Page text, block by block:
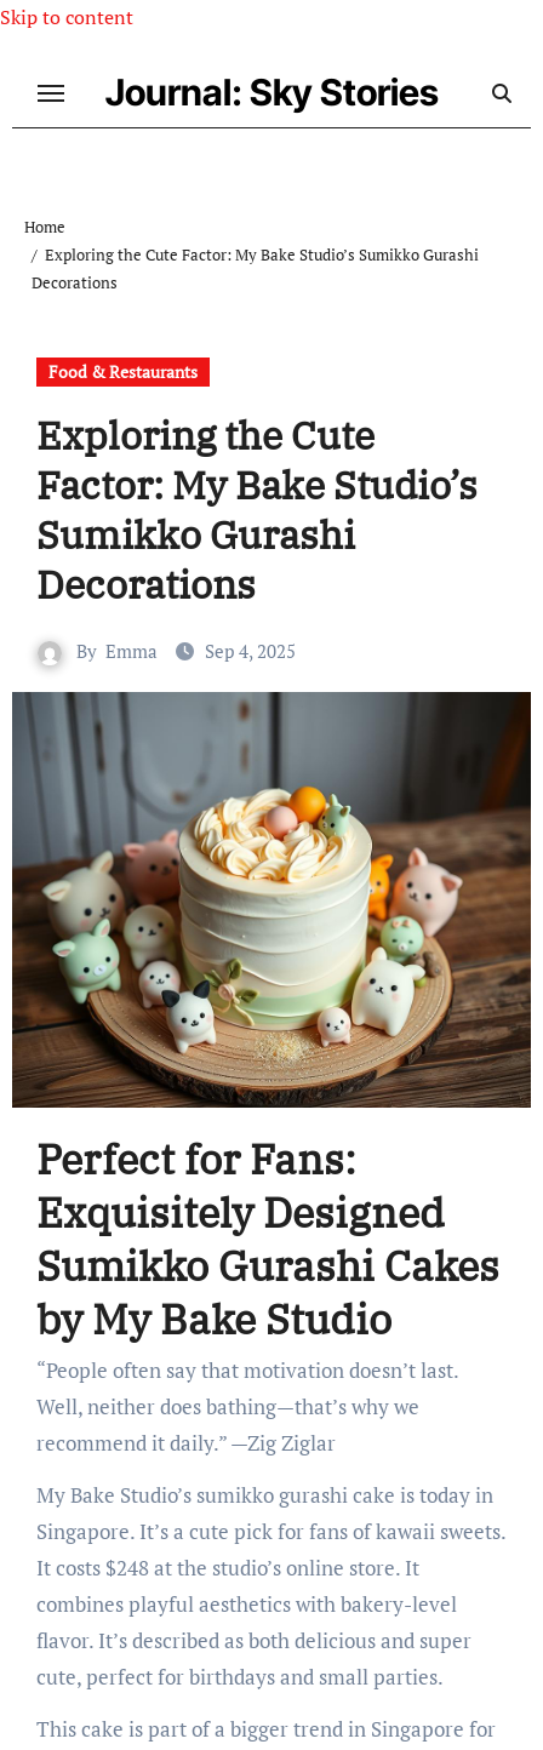
Skip to content
Journal: Sky Stories
Home
Exploring the Cute Factor: My Bake Studio’s Sumikko Gurashi
Decorations
Food & Restaurants
Exploring the Cute
Factor: My Bake Studio’s
Sumikko Gurashi
Decorations
By Emma Sep 4, 2025
Perfect for Fans:
Exquisitely Designed
Sumikko Gurashi Cakes
by My Bake Studio
“People often say that motivation doesn’t last.
Well, neither does bathing—that’s why we
recommend it daily.” —Zig Ziglar
My Bake Studio’s sumikko gurashi cake is today in
Singapore. It’s a cute pick for fans of kawaii sweets.
It costs $248 at the studio’s online store. It
combines playful aesthetics with bakery-level
flavor. It’s described as both delicious and super
cute, perfect for birthdays and small parties.
This cake is part of a bigger trend in Singapore for